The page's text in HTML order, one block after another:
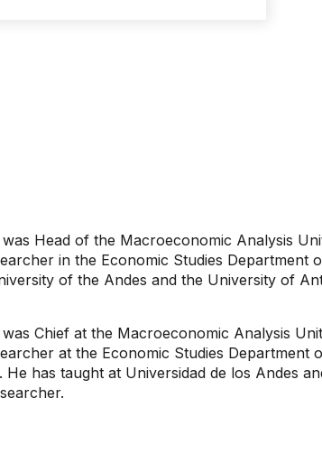
Head of the Macroeconomic Analysis
in the Economic Studies Department
of the Andes and the University of
Chief at the Macroeconomic Analysis
at the Economic Studies Department
He has taught at Universidad de los Andes